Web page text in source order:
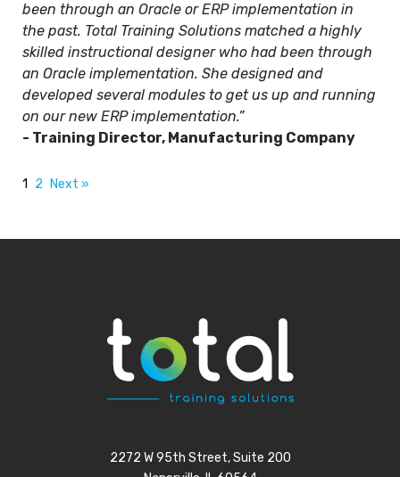
been through an Oracle or ERP implementation in
the past. Total Training Solutions matched a highly
skilled instructional designer who had been through
an Oracle implementation. She designed and
developed several modules to get us up and running
on our new ERP implementation.”
- Training Director, Manufacturing Company
1 2 Next »
2272 W 95th Street, Suite 200